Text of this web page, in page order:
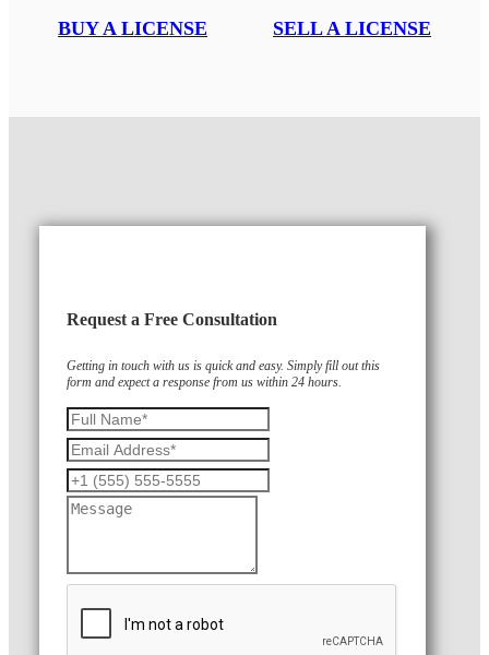
BUY A LICENSE SELL A LICENSE
Request a Free Consultation
Getting in touch with us is quick and easy. Simply fill out this
form and expect a response from us within 24 hours.